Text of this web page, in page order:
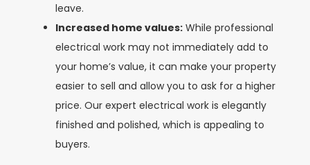
leave.
Increased home values: While professional
electrical work may not immediately add to
your home’s value, it can make your property
easier to sell and allow you to ask for a higher
price. Our expert electrical work is elegantly
finished and polished, which is appealing to
buyers.